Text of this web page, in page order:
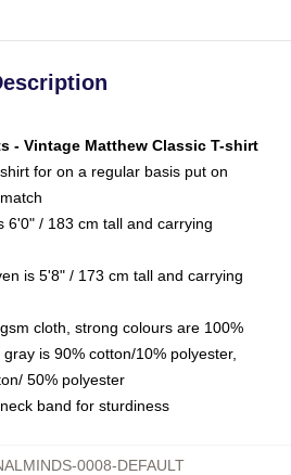
- Vintage Matthew Classic T-shirt
for on a regular basis put on
6'0" / 183 cm tall and carrying
is 5'8" / 173 cm tall and carrying
cloth, strong colours are 100%
is 90% cotton/10% polyester,
50% polyester
band for sturdiness
0008-DEFAULT